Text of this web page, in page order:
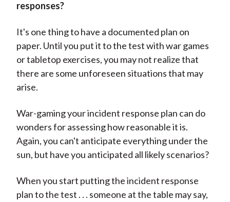
responses?
It's one thing to have a documented plan on
paper. Until you put it to the test with war games
or tabletop exercises, you may not realize that
there are some unforeseen situations that may
arise.
War-gaming your incident response plan can do
wonders for assessing how reasonable it is.
Again, you can't anticipate everything under the
sun, but have you anticipated all likely scenarios?
When you start putting the incident response
plan to the test . . . someone at the table may say,